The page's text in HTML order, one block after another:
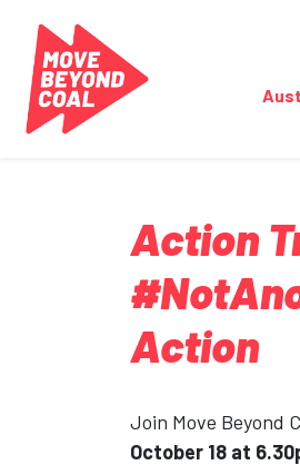
Action
Action
Join Move Beyond
October 18 at